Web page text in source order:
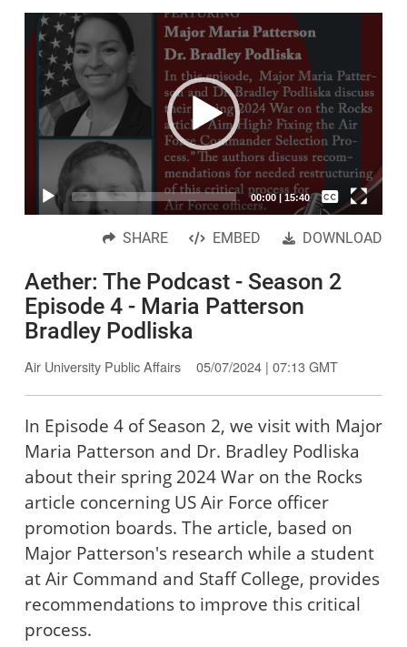
Video
Player
00:00|15:40
Captions /
English
SHARE EMBED DOWNLOAD
Aether: The Podcast - Season 2
Episode 4 - Maria Patterson
Bradley Podliska
Air University Public Affairs 05/07/2024 | 07:13 GMT
In Episode 4 of Season 2, we visit with Major
Maria Patterson and Dr. Bradley Podliska
about their spring 2024 War on the Rocks
article concerning US Air Force officer
promotion boards. The article, based on
Major Patterson's research while a student
at Air Command and Staff College, provides
recommendations to improve this critical
process.